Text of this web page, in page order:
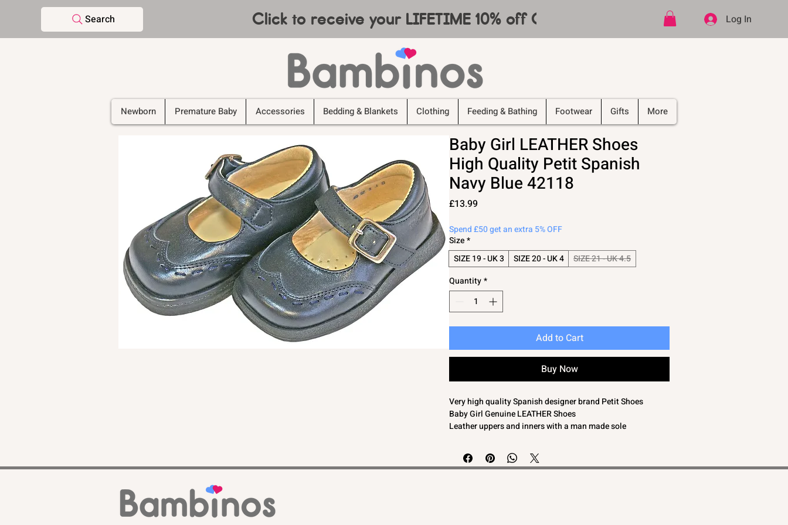
Search Click to receive your LIFETIME 10% off CODE   -   PLUS Free shipping on
Log In
Newborn Premature Baby Accessories Bedding & Blankets Clothing Feeding & Bathing Footwear Gifts More
Baby Girl LEATHER Shoes
High Quality Petit Spanish
Navy Blue 42118
£13.99
Spend £50 get an extra 5% OFF
Size*
SIZE 19 - UK 3
SIZE 20 - UK 4
SIZE 21 - UK 4.5
Quantity*
Add to Cart
Buy Now
Very high quality Spanish designer brand Petit Shoes
Baby Girl Genuine LEATHER Shoes
Leather uppers and inners with a man made sole
Buckle fasten